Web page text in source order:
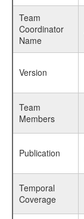
Team
Coordinator
Name
Version
Team
Members
Publication
Temporal
Coverage